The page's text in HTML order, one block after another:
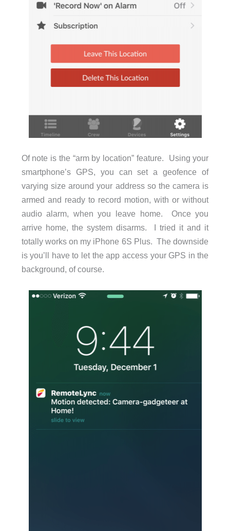
Of note is the “arm by location” feature. Using your
smartphone’s GPS, you can set a geofence of
varying size around your address so the camera is
armed and ready to record motion, with or without
audio alarm, when you leave home. Once you
arrive home, the system disarms. I tried it and it
totally works on my iPhone 6S Plus. The downside
is you’ll have to let the app access your GPS in the
background, of course.